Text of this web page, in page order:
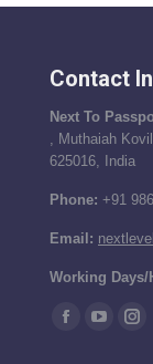
Contact
Next To
, Muthaiah
625016, India
Phone: +91
Email:
Working Days/
Find us on:
FacebookYouTube